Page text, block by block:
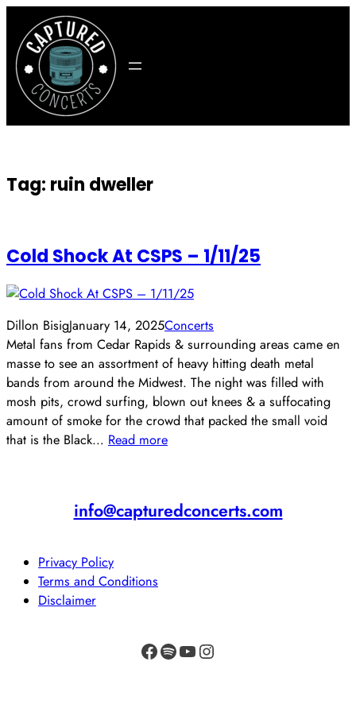
content
Tag: ruin dweller
Cold Shock At CSPS – 1/11/25
Dillon BisigJanuary 14, 2025Concerts
Metal fans from Cedar Rapids & surrounding areas came en
masse to see an assortment of heavy hitting death metal
bands from around the Midwest. The night was filled with
mosh pits, crowd surfing, blown out knees & a suffocating
amount of smoke for the crowd that packed the small void
that is the Black… Read more
info@capturedconcerts.com
Privacy Policy
Terms and Conditions
Disclaimer
Facebook Spotify YouTube Instagram